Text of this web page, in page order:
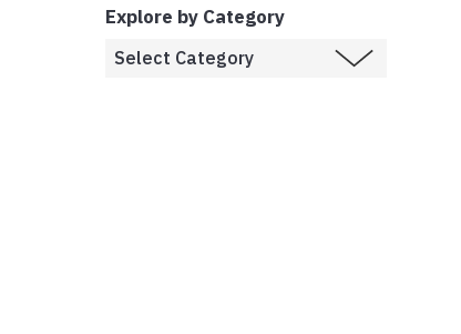
Explore by Category